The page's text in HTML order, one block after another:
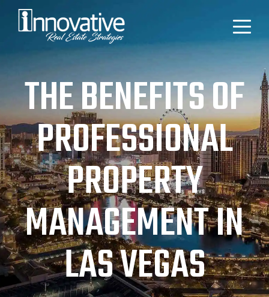
THE BENEFITS OF
PROFESSIONAL
PROPERTY
MANAGEMENT IN
LAS VEGAS